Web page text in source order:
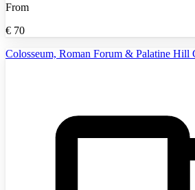
From
€ 70
Colosseum, Roman Forum & Palatine Hill